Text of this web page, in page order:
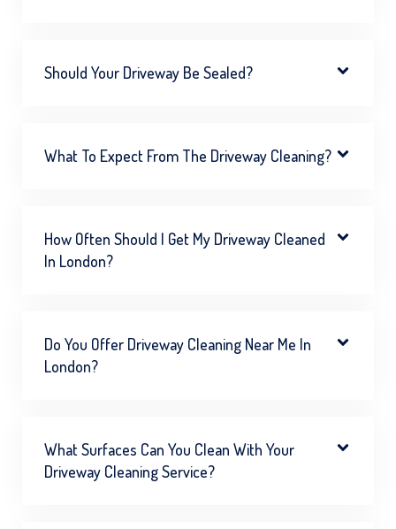
Should Your Driveway Be Sealed?
What To Expect From The Driveway Cleaning?
How Often Should I Get My Driveway Cleaned
In London?
Do You Offer Driveway Cleaning Near Me In
London?
What Surfaces Can You Clean With Your
Driveway Cleaning Service?